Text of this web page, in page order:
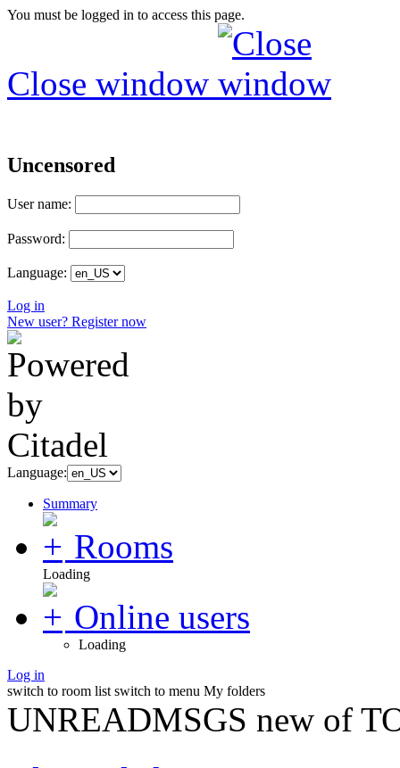
You must be logged in to access this page.
Close window
Uncensored
User name:
Password:
Language:
Log in
New user? Register now
Language:
Summary
Rooms
Loading
Online users
Loading
Log in
switch to room list switch to menu My folders
UNREADMSGS new of